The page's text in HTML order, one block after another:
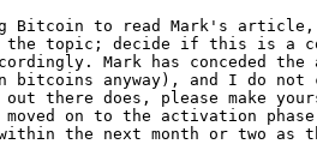
Bitcoin to read Mark's article,
the topic; decide if this is a
Mark has conceded the
bitcoins anyway), and I do not
there does, please make
moved on to the activation
the next month or two as